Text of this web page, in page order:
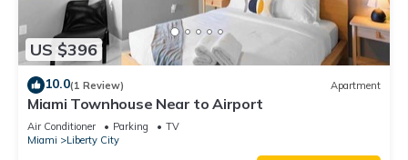
US $396
10.0(1 Review) Apartment
Miami Townhouse Near to Airport
Air Conditioner Parking
TV
Miami
Liberty City